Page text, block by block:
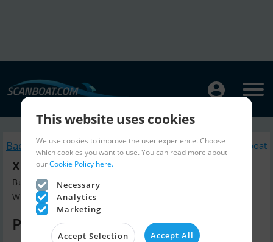
Back to search Similar Sailingboat
XC 35
Build year 2014, Sailingboat for sale
Wolphaartsdijk, The Netherlands
Price on request
This website uses cookies
We use cookies to improve the user experience. Choose
which cookies you want to use. You can read more about
ourCookie Policy here.
Necessary
Analytics
Marketing
Accept Selection Accept All